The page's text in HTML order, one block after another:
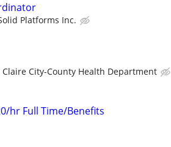
Platforms Inc.
Claire City-County Health Department
hr Full Time/Benefits